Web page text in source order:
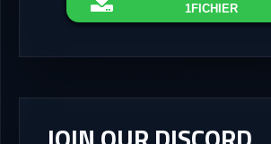
1FICHIER